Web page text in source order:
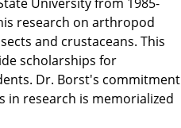
research on arthropod
and crustaceans. This
scholarships for
Dr. Borst's commitment
research is memorialized